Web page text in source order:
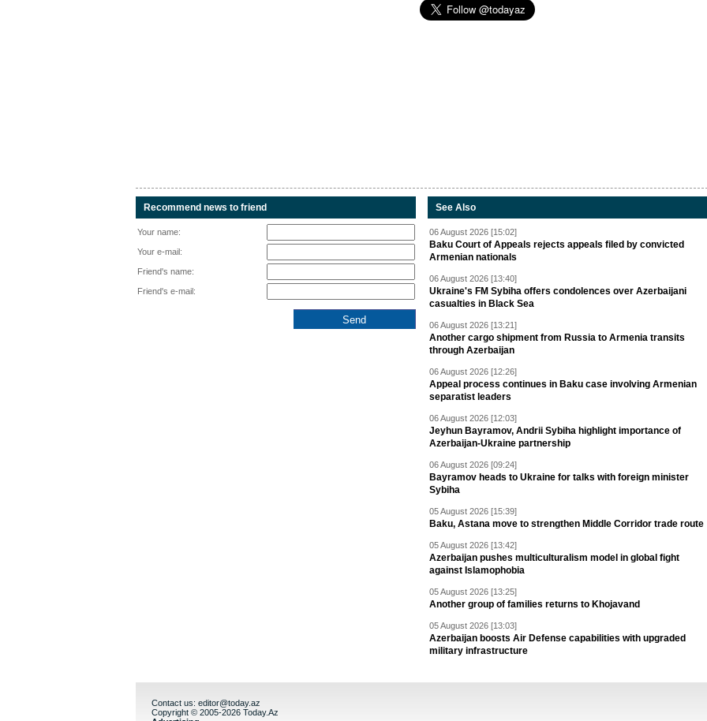
Recommend news to friend
Your name:
Your e-mail:
Friend's name:
Friend's e-mail:
See Also
06 August 2026 [15:02]
Baku Court of Appeals rejects appeals filed by convicted
Armenian nationals
06 August 2026 [13:40]
Ukraine's FM Sybiha offers condolences over Azerbaijani
casualties in Black Sea
06 August 2026 [13:21]
Another cargo shipment from Russia to Armenia transits
through Azerbaijan
06 August 2026 [12:26]
Appeal process continues in Baku case involving Armenian
separatist leaders
06 August 2026 [12:03]
Jeyhun Bayramov, Andrii Sybiha highlight importance of
Azerbaijan-Ukraine partnership
06 August 2026 [09:24]
Bayramov heads to Ukraine for talks with foreign minister
Sybiha
05 August 2026 [15:39]
Baku, Astana move to strengthen Middle Corridor trade route
05 August 2026 [13:42]
Azerbaijan pushes multiculturalism model in global fight
against Islamophobia
05 August 2026 [13:25]
Another group of families returns to Khojavand
05 August 2026 [13:03]
Azerbaijan boosts Air Defense capabilities with upgraded
military infrastructure
Contact us: editor@today.az
Copyright © 2005-2026 Today.Az